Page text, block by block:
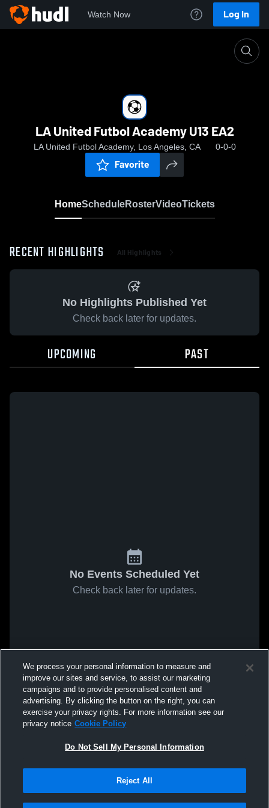
Watch Now Log In
LA United Futbol Academy U13 EA2
LA United Futbol Academy, Los Angeles, CA 0-0-0
Favorite
HomeScheduleRosterVideoTickets
RECENT HIGHLIGHTS All Highlights
No Highlights Published Yet
Check back later for updates.
UPCOMING PAST
No Events Scheduled Yet
Check back later for updates.
We process your personal information to measure and
improve our sites and service, to assist our marketing
campaigns and to provide personalised content and
advertising. By clicking the button on the right, you can
exercise your privacy rights. For more information see our
privacy notice Cookie Policy
Do Not Sell My Personal Information
Reject All